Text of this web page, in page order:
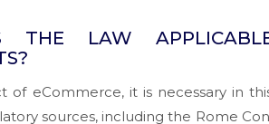
THE LAW
of eCommerce, it is necessary in
sources, including the Rome